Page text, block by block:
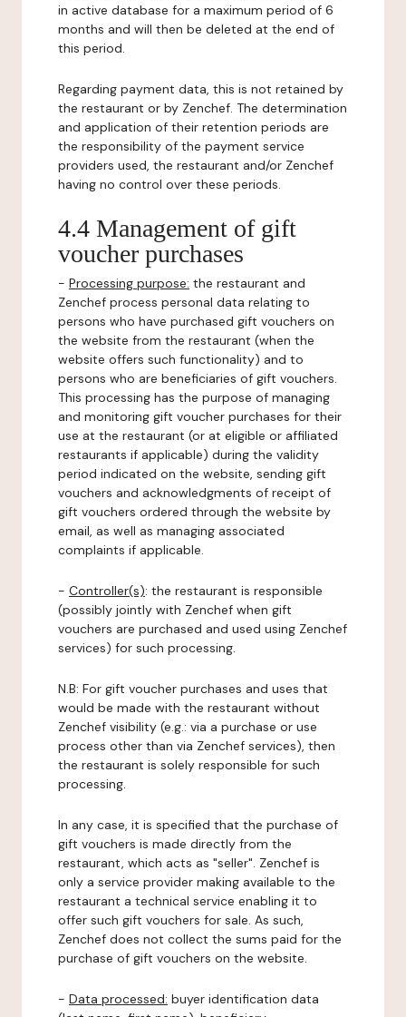
in active database for a maximum period of 6
months and will then be deleted at the end of
this period.
Regarding payment data, this is not retained by
the restaurant or by Zenchef. The determination
and application of their retention periods are
the responsibility of the payment service
providers used, the restaurant and/or Zenchef
having no control over these periods.
4.4 Management of gift
voucher purchases
- Processing purpose: the restaurant and
Zenchef process personal data relating to
persons who have purchased gift vouchers on
the website from the restaurant (when the
website offers such functionality) and to
persons who are beneficiaries of gift vouchers.
This processing has the purpose of managing
and monitoring gift voucher purchases for their
use at the restaurant (or at eligible or affiliated
restaurants if applicable) during the validity
period indicated on the website, sending gift
vouchers and acknowledgments of receipt of
gift vouchers ordered through the website by
email, as well as managing associated
complaints if applicable.
- Controller(s): the restaurant is responsible
(possibly jointly with Zenchef when gift
vouchers are purchased and used using Zenchef
services) for such processing.
N.B: For gift voucher purchases and uses that
would be made with the restaurant without
Zenchef visibility (e.g.: via a purchase or use
process other than via Zenchef services), then
the restaurant is solely responsible for such
processing.
In any case, it is specified that the purchase of
gift vouchers is made directly from the
restaurant, which acts as "seller". Zenchef is
only a service provider making available to the
restaurant a technical service enabling it to
offer such gift vouchers for sale. As such,
Zenchef does not collect the sums paid for the
purchase of gift vouchers on the website.
- Data processed: buyer identification data